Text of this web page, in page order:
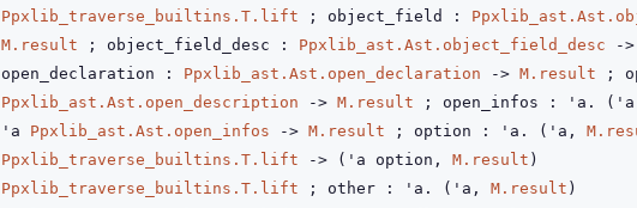
Ppxlib_traverse_builtins.T.lift ; object_field :
M.result ; object_field_desc : Ppxlib_ast.Ast.object_field_desc ->
open_declaration : Ppxlib_ast.Ast.open_declaration -> M.result ;
Ppxlib_ast.Ast.open_description
-> M.result ; open_infos : 'a. ( 'a
'a
Ppxlib_ast.Ast.open_infos -> M.result ; option : 'a. ( 'a ,
Ppxlib_traverse_builtins.T.lift
-> ( 'a option , M.result )
Ppxlib_traverse_builtins.T.lift ; other : 'a. ( 'a , M.result )